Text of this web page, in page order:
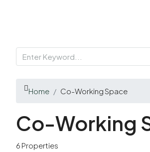
Home Co-Working Space
Co-Working
6 Properties